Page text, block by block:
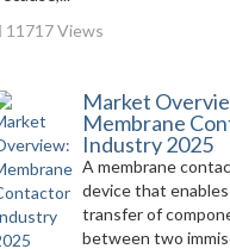
11717 Views
Market
Membrane
Industry 2025
A membrane
device that
transfer of
between two